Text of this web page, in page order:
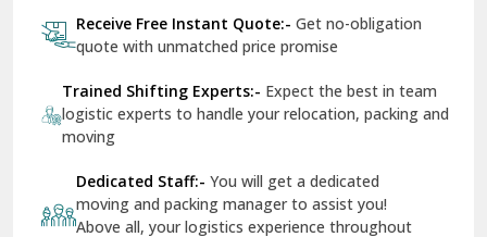
East Delhi
Firozpur
Gandhi Nagar Delhi
Receive Free Instant Quote:- Get no-obligation
quote with unmatched price promise
Trained Shifting Experts:- Expect the best in team
logistic experts to handle your relocation, packing and
moving
Dedicated Staff:- You will get a dedicated
moving and packing manager to assist you!
Above all, your logistics experience throughout